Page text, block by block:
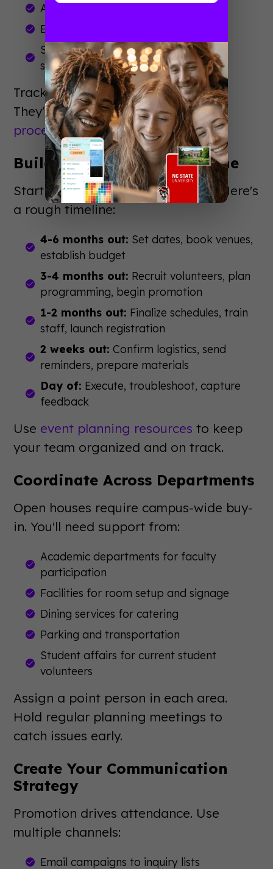
Application conversion rates
Enrollment yield from attendees
Satisfaction scores from post-event
surveys
Track these metrics year over year.
They'll guide yourevent planning
processand budget decisions.
Build Your Planning Timeline
Start planning 4-6 months ahead. Here's
a rough timeline:
4-6 months out: Set dates, book venues,
establish budget
3-4 months out: Recruit volunteers, plan
programming, begin promotion
1-2 months out: Finalize schedules, train
staff, launch registration
2 weeks out: Confirm logistics, send
reminders, prepare materials
Day of: Execute, troubleshoot, capture
feedback
Use event planning resources to keep
your team organized and on track.
Coordinate Across Departments
Open houses require campus-wide buy-
in. You'll need support from:
Academic departments for faculty
participation
Facilities for room setup and signage
Dining services for catering
Parking and transportation
Student affairs for current student
volunteers
Assign a point person in each area.
Hold regular planning meetings to
catch issues early.
Create Your Communication
Strategy
Promotion drives attendance. Use
multiple channels:
Email campaigns to inquiry lists